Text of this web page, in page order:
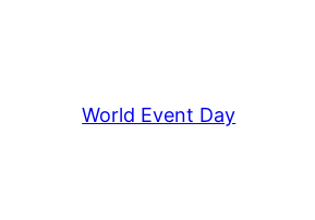
World Event Day